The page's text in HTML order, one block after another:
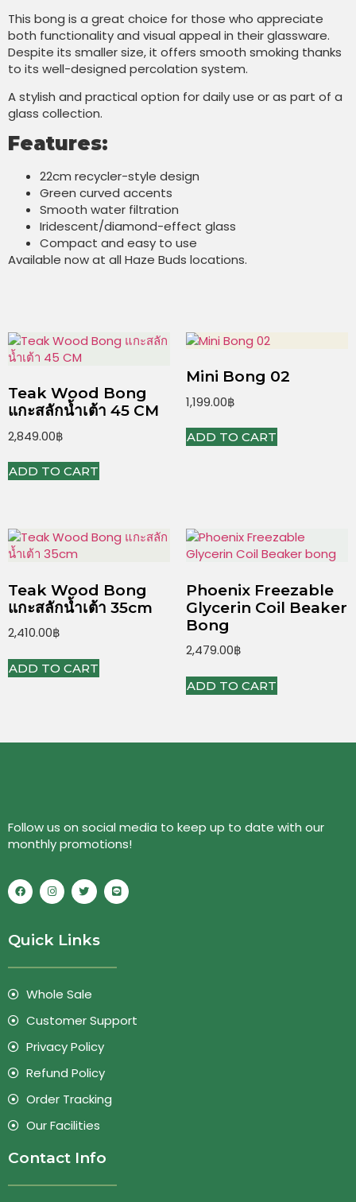
This bong is a great choice for those who appreciate
both functionality and visual appeal in their glassware.
Despite its smaller size, it offers smooth smoking thanks
to its well-designed percolation system.
A stylish and practical option for daily use or as part of a
glass collection.
Features:
22cm recycler-style design
Green curved accents
Smooth water filtration
Iridescent/diamond-effect glass
Compact and easy to use
Available now at all Haze Buds locations.
Teak Wood Bong
แกะสลักน้ำเต้า 45 CM
2,849.00฿
ADD TO CART
Mini Bong 02
1,199.00฿
ADD TO CART
Teak Wood Bong
แกะสลักน้ำเต้า 35cm
2,410.00฿
ADD TO CART
Phoenix Freezable
Glycerin Coil Beaker
Bong
2,479.00฿
ADD TO CART
Follow us on social media to keep up to date with our
monthly promotions!
Quick Links
Whole Sale
Customer Support
Privacy Policy
Refund Policy
Order Tracking
Our Facilities
Contact Info